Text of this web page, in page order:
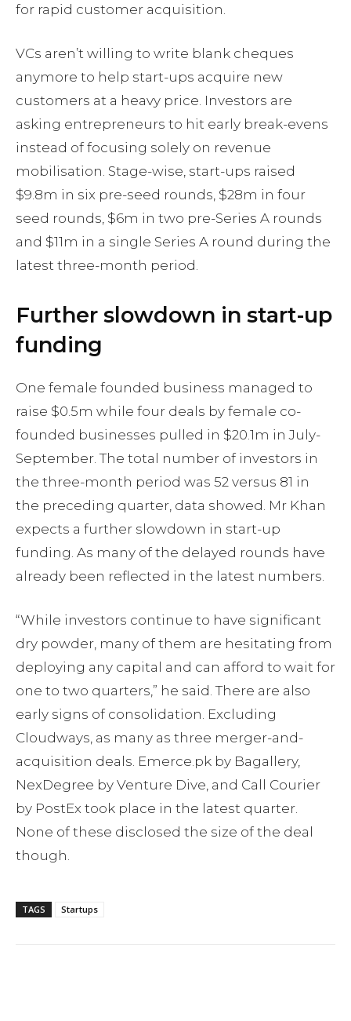
for rapid customer acquisition.
VCs aren’t willing to write blank cheques
anymore to help start-ups acquire new
customers at a heavy price. Investors are
asking entrepreneurs to hit early break-evens
instead of focusing solely on revenue
mobilisation. Stage-wise, start-ups raised
$9.8m in six pre-seed rounds, $28m in four
seed rounds, $6m in two pre-Series A rounds
and $11m in a single Series A round during the
latest three-month period.
Further slowdown in start-up
funding
One female founded business managed to
raise $0.5m while four deals by female co-
founded businesses pulled in $20.1m in July-
September. The total number of investors in
the three-month period was 52 versus 81 in
the preceding quarter, data showed. Mr Khan
expects a further slowdown in start-up
funding. As many of the delayed rounds have
already been reflected in the latest numbers.
“While investors continue to have significant
dry powder, many of them are hesitating from
deploying any capital and can afford to wait for
one to two quarters,” he said. There are also
early signs of consolidation. Excluding
Cloudways, as many as three merger-and-
acquisition deals. Emerce.pk by Bagallery,
NexDegree by Venture Dive, and Call Courier
by PostEx took place in the latest quarter.
None of these disclosed the size of the deal
though.
TAGS Startups